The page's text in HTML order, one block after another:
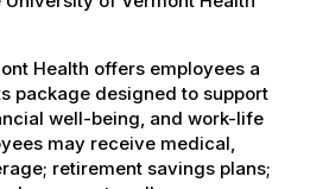
Health offers employees a
package designed to support
well-being, and work-life
may receive medical,
retirement savings plans;